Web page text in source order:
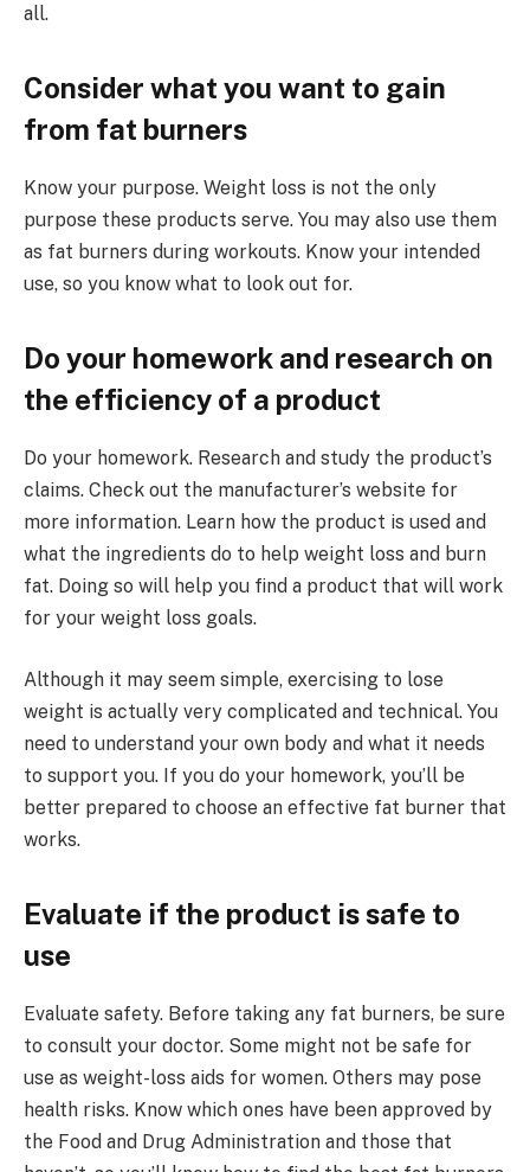
all.
Consider what you want to gain
from fat burners
Know your purpose. Weight loss is not the only
purpose these products serve. You may also use them
as fat burners during workouts. Know your intended
use, so you know what to look out for.
Do your homework and research on
the efficiency of a product
Do your homework. Research and study the product’s
claims. Check out the manufacturer’s website for
more information. Learn how the product is used and
what the ingredients do to help weight loss and burn
fat. Doing so will help you find a product that will work
for your weight loss goals.
Although it may seem simple, exercising to lose
weight is actually very complicated and technical. You
need to understand your own body and what it needs
to support you. If you do your homework, you’ll be
better prepared to choose an effective fat burner that
works.
Evaluate if the product is safe to
use
Evaluate safety. Before taking any fat burners, be sure
to consult your doctor. Some might not be safe for
use as weight-loss aids for women. Others may pose
health risks. Know which ones have been approved by
the Food and Drug Administration and those that